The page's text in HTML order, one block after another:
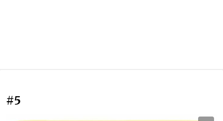
#5